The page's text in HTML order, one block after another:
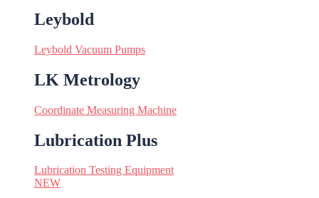
Leybold
Leybold Vacuum Pumps
LK Metrology
Coordinate Measuring Machine
Lubrication Plus
Lubrication Testing Equipment
NEW